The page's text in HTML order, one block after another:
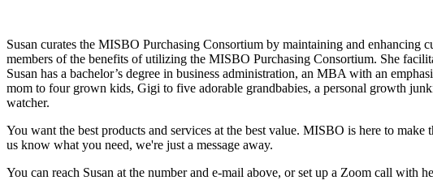
Susan curates the MISBO Purchasing Consortium by maintaining and enhancing
members of the benefits of utilizing the MISBO Purchasing Consortium. She
Susan has a bachelor’s degree in business administration, an MBA with an
mom to four grown kids, Gigi to five adorable grandbabies, a personal growth
watcher.
You want the best products and services at the best value. MISBO is here to
us know what you need, we're just a message away.
You can reach Susan at the number and e-mail above, or set up a Zoom call with